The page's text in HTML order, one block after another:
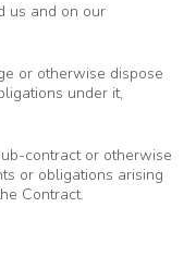
us and on our
or otherwise dispose
under it,
contract or otherwise
or obligations arising
Contract.